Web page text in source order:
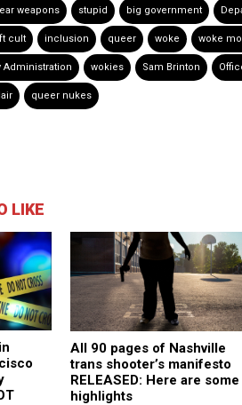
weapons stupid big government
cult inclusion queer woke woke
Administration wokies Sam Brinton
queer nukes
LIKE
All 90 pages of Nashville
trans shooter’s manifesto
RELEASED: Here are some
highlights